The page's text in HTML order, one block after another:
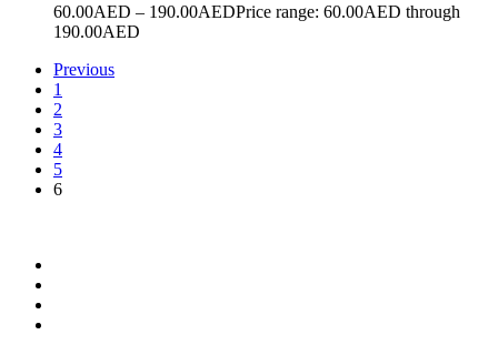
60.00AED – 190.00AEDPrice range: 60.00AED through
190.00AED
Previous
1
2
3
4
5
6